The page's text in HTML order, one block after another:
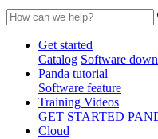
Get started
Catalog Software
Panda tutorial
Software feature
Training Videos
GET STARTED
Cloud